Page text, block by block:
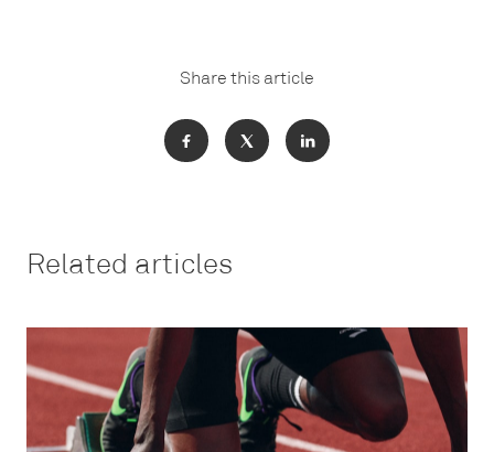
Share this article
Related articles